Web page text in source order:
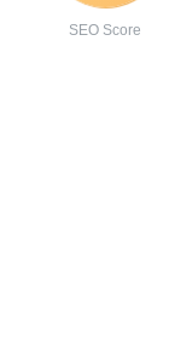
SEO Score